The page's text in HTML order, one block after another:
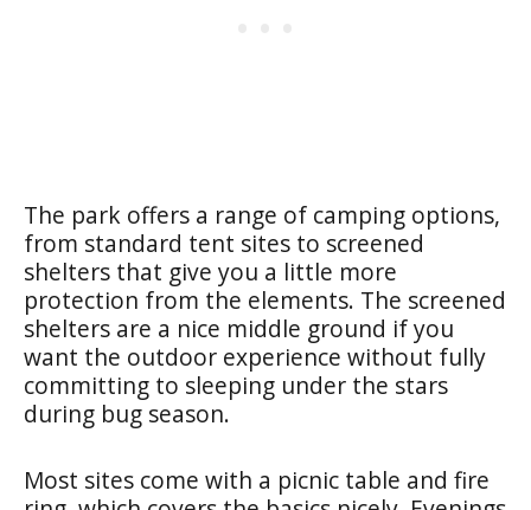
The park offers a range of camping options,
from standard tent sites to screened
shelters that give you a little more
protection from the elements. The screened
shelters are a nice middle ground if you
want the outdoor experience without fully
committing to sleeping under the stars
during bug season.
Most sites come with a picnic table and fire